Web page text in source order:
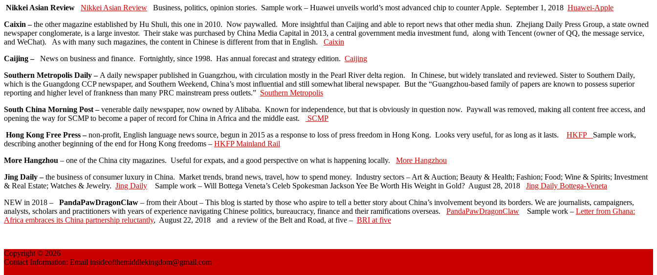
Nikkei Asian Review
Nikkei Asian Review Business, politics, opinion stories. Sample work – Huawei unveils world’s most advanced chip to counter Apple. September 1, 2018 Huawei-Apple
Caixin –the other magazine established by Hu Shuli, this one in 2010. Now paywalled. More insightful than Caijing and able to report news that other media shun. Zhejiang Daily Press Group, a state owned
newspaper conglomerate, is a large investor. Their stake was purchased by China Media Capital in 2013, a central government media investment fund, along with Tencent (owner of QQ, the message service,
and WeChat). As with many such magazines, the content in Chinese is different from that in English. Caixin
Caijing – News on business and finance. Fortnightly, since 1998. Has annual forecast and strategy edition. Caijing
Southern Metropolis Daily – A daily newspaper published in Guangzhou, with circulation mostly in the Pearl River delta region. In Chinese, but widely translated and reviewed. Sister to Southern Daily,
which is the Guangdong CCP newspaper, and Southern Weekend, China’s most influential and still somewhat liberal newspaper. But the “Guangzhou-based family of papers are known to possess superior
reporting and higher level of frankness than many PRC mainstream press outlets.” Southern Metropolis
South China Morning Post –venerable daily newspaper, now owned by Alibaba. Known for independence, but that is obviously in question now. Paywall was removed, making all content free access, and
opening the way for SCMP to become a paper of record for China in Africa and the middle east.
SCMP
Hong Kong Free Press –non-profit, English language news source, begun in 2015 as a response to loss of press freedom in Hong Kong. Looks very useful, for as long as it lasts. HKFP Sample work,
describing another beginning of the end for Hong Kong freedoms – HKFP Mainland Rail
More Hangzhou – one of the China city magazines. Useful for expats, and a good perspective on what is happening locally. More Hangzhou
Jing Daily –the business of consumer luxury in China. Market trends, brand news, travel, how to spend money. Industry sectors – Art & Auction; Beauty & Health; Fashion; Food; Wine & Spirits; Investment
& Real Estate; Watches & Jewelry. Jing Daily Sample work – Will Bottega Veneta’s Celeb Spokesman Jackson Yee Be Worth His Weight in Gold? August 28, 2018 Jing Daily Bottega-Veneta
NEW in 2018 –
PandaPawDragonClaw – from their About – This blog is started by those who aspire to tell a better story about China’s involvement beyond its borders. We are journalists, campaigners,
analysts, scholars and practitioners with years of experience navigating Chinese politics, bureaucracy, finance and their ramifications overseas. PandaPawDragonClaw Sample work – Letter from Ghana:
Africa embraces its China partnership reluctantly, August 22, 2018 and a review of the Belt and Road, at five – BRI at five
Copyright © 2026
Contact Information: Email insideofthemiddlekingdom@gmail.com